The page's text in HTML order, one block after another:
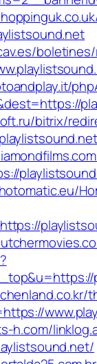
bitrix/
h.com/